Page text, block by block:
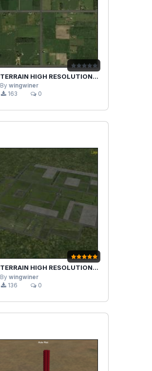
TERRAIN HIGH RESOLUTION IMPROVEMENTS PART 2
By wingwiner
163
0
TERRAIN HIGH RESOLUTION IMPROVEMENTS
By wingwiner
136
0